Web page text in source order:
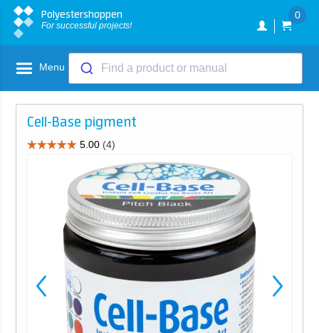
Polyestershoppen
For successful projects!
0
Menu Find a product or manual
Cell-Base pigment